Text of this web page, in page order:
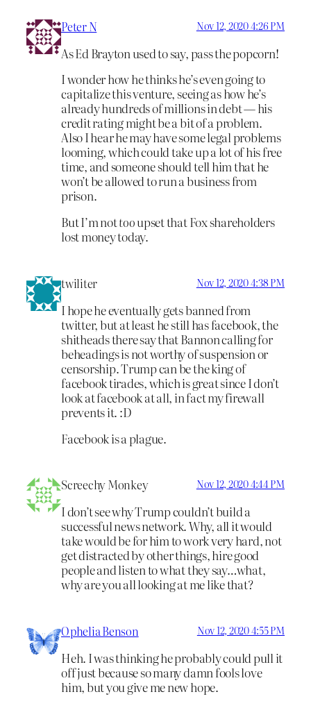
Peter N Nov 12, 2020 4:26 PM
As Ed Brayton used to say, pass the popcorn!
I wonder how he thinks he’s even going to
capitalize this venture, seeing as how he’s
already hundreds of millions in debt — his
credit rating might be a bit of a problem.
Also I hear he may have some legal problems
looming, which could take up a lot of his free
time, and someone should tell him that he
won’t be allowed to run a business from
prison.
But I’m nottooupset that Fox shareholders
lost money today.
twiliter Nov 12, 2020 4:38 PM
I hope he eventually gets banned from
twitter, but at least he still has facebook, the
shitheads there say that Bannon calling for
beheadings is not worthy of suspension or
censorship. Trump can be the king of
facebook tirades, which is great since I don’t
look at facebook at all, in fact my firewall
prevents it. :D
Facebook is a plague.
Screechy Monkey Nov 12, 2020 4:44 PM
I don’t see why Trump couldn’t build a
successful news network. Why, all it would
take would be for him to work very hard, not
get distracted by other things, hire good
people and listen to what they say…what,
why are you all looking at me like that?
Ophelia Benson Nov 12, 2020 4:55 PM
Heh. I was thinking he probably could pull it
off just because so many damn fools love
him, but you give me new hope.